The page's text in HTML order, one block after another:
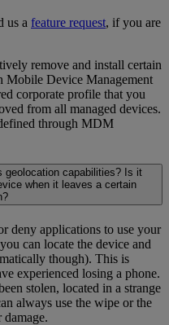
us a feature request, if you are
remove and install certain
Mobile Device Management
corporate profile that you
from all managed devices.
through MDM
geolocation capabilities? Is it
when it leaves a certain
deny applications to use your
can locate the device and
though). This is
experienced losing a phone.
stolen, located in a strange
always use the wipe or the